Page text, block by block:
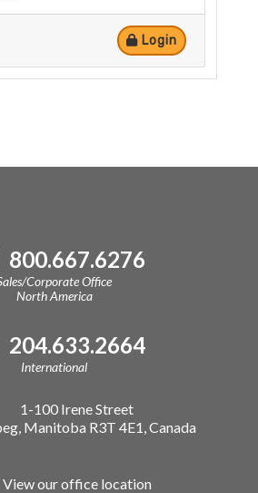
Login
800.667.6276
Corporate Office
North America
204.633.2664
International
1-100 Irene Street
Manitoba R3T 4E1, Canada
View our office location